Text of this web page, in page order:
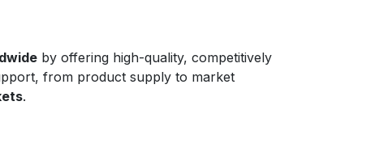
by offering high-quality, competitively
from product supply to market
.